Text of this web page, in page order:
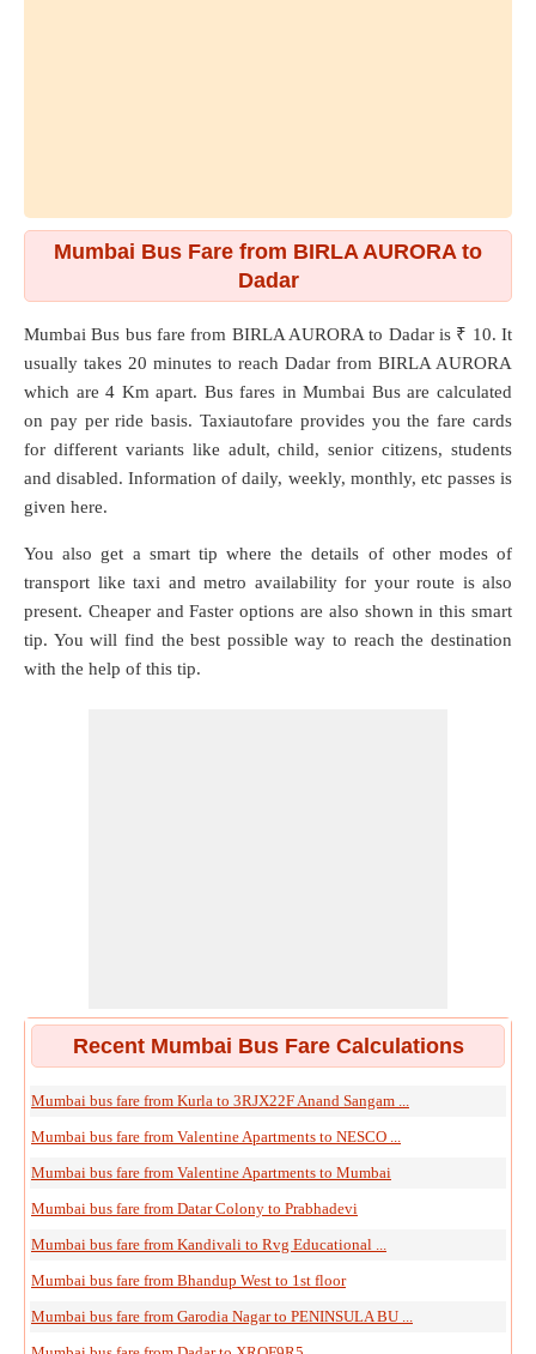
Mumbai Bus Fare from BIRLA AURORA to
Dadar
Mumbai Bus bus fare from BIRLA AURORA to Dadaris ₹ 10. It
usually takes 20 minutes to reach Dadar from BIRLA AURORA
which are4 Kmapart. Bus fares in Mumbai Bus are calculated
on pay per ride basis. Taxiautofare provides you the fare cards
for different variants like adult, child, senior citizens, students
and disabled. Information of daily, weekly, monthly, etc passes is
given here.
You also get a smart tip where the details of other modes of
transport like taxi and metro availability for your route is also
present. Cheaper and Faster options are also shown in this smart
tip. You will find the best possible way to reach the destination
with the help of this tip.
Recent Mumbai Bus Fare Calculations
Mumbai bus fare from Kurla to 3RJX22F Anand Sangam ...
Mumbai bus fare from Valentine Apartments to NESCO ...
Mumbai bus fare from Valentine Apartments to Mumbai
Mumbai bus fare from Datar Colony to Prabhadevi
Mumbai bus fare from Kandivali to Rvg Educational ...
Mumbai bus fare from Bhandup West to 1st floor
Mumbai bus fare from Garodia Nagar to PENINSULA BU ...